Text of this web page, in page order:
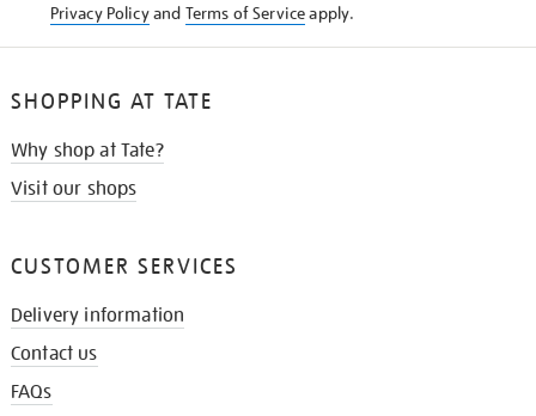
Privacy Policyand Terms of Serviceapply.
SHOPPING AT TATE
Why shop at Tate?
Visit our shops
CUSTOMER SERVICES
Delivery information
Contact us
FAQs